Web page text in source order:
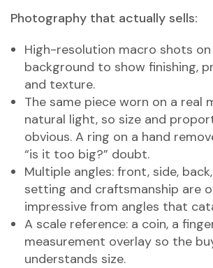
Photography that actually sells:
High-resolution macro shots on
background to show finishing,
and texture.
The same piece worn on a real
natural light, so size and
obvious. A ring on a hand
“is it too big?” doubt.
Multiple angles: front, side,
setting and craftsmanship are
impressive from angles that
A scale reference: a coin, a
measurement overlay so the
understands size.